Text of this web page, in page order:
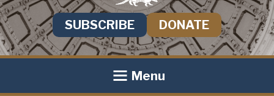
SUBSCRIBE DONATE
Menu